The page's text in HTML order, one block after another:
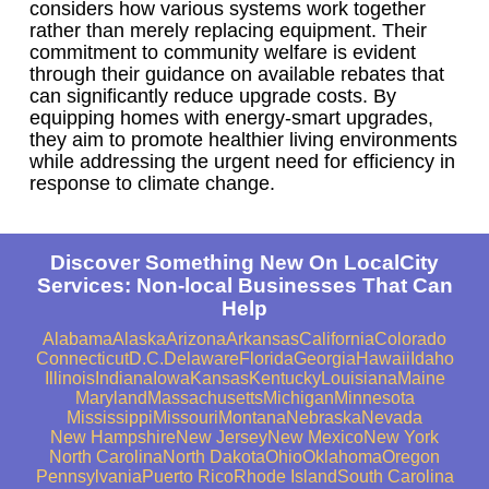
considers how various systems work together
rather than merely replacing equipment. Their
commitment to community welfare is evident
through their guidance on available rebates that
can significantly reduce upgrade costs. By
equipping homes with energy-smart upgrades,
they aim to promote healthier living environments
while addressing the urgent need for efficiency in
response to climate change.
Discover Something New On LocalCity
Services: Non-local Businesses That Can
Help
AlabamaAlaskaArizonaArkansasCaliforniaColorado
ConnecticutD.C.DelawareFloridaGeorgiaHawaii Idaho
IllinoisIndiana IowaKansasKentuckyLouisianaMaine
Maryland MassachusettsMichiganMinnesota
MississippiMissouriMontanaNebraskaNevada
New HampshireNew JerseyNew MexicoNew York
North CarolinaNorth DakotaOhioOklahomaOregon
PennsylvaniaPuerto RicoRhode IslandSouth Carolina